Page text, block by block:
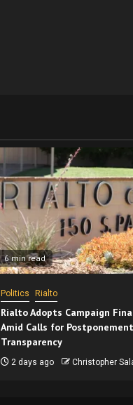
6 min read
Politics Rialto
Rialto Adopts Campaign
Amid Calls for
Transparency
2 days ago Christopher